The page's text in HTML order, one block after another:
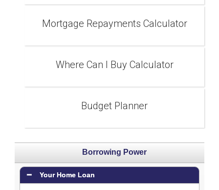
Mortgage Repayments Calculator
Where Can I Buy Calculator
Budget Planner